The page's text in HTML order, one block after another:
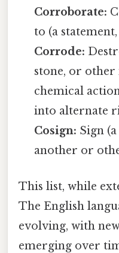
Corroborate:
to (a
Corrode:
stone, or other
chemical
into alternate
Cosign: Sign
another or
This list, while
The English
evolving, with
emerging over